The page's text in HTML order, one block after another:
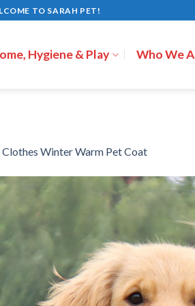
TO SARAH PET!
Hygiene & Play Who We
Winter Warm Pet Coat